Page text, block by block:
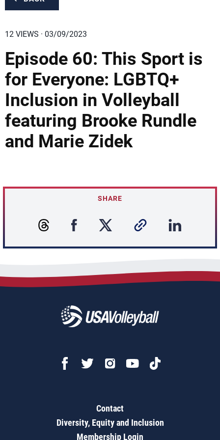
12 VIEWS · 03/09/2023
Episode 60: This Sport is
for Everyone: LGBTQ+
Inclusion in Volleyball
featuring Brooke Rundle
and Marie Zidek
SHARE
Contact
Diversity, Equity and Inclusion
Membership Login